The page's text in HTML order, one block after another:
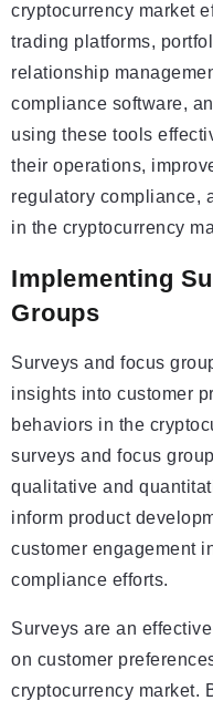
cryptocurrency market
trading platforms,
relationship
compliance software,
using these tools
their operations,
regulatory compliance,
in the cryptocurrency
Implementing
Groups
Surveys and focus
insights into customer
behaviors in the
surveys and focus
qualitative and
inform product
customer engagement
compliance efforts.
Surveys are an
on customer
cryptocurrency market.